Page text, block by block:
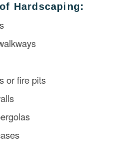
Hardscaping:
or fire pits